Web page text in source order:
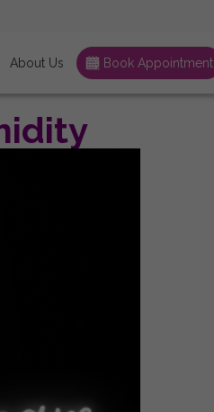
About Us Book Appointment